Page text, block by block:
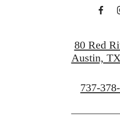
80 Red
Austin,
Call
at
737-